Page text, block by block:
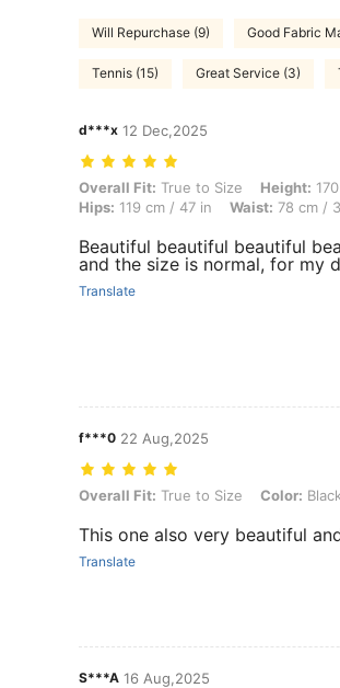
Will Repurchase (9) Good Fabric
Tennis (15) Great Service (3)
d***x 12 Dec,2025
Overall Fit: True to Size, Height: 170 cm /
Overall Fit: True to Size Height:
Hips: 119 cm / 47 in Waist: 78 cm /
Beautiful beautiful beautiful
and the size is normal, for my
Translate
f***0 22 Aug,2025
Overall Fit: True to Size, Color: Black, Size:
Overall Fit: True to Size Color: Black
This one also very beautiful
Translate
S***A 16 Aug,2025